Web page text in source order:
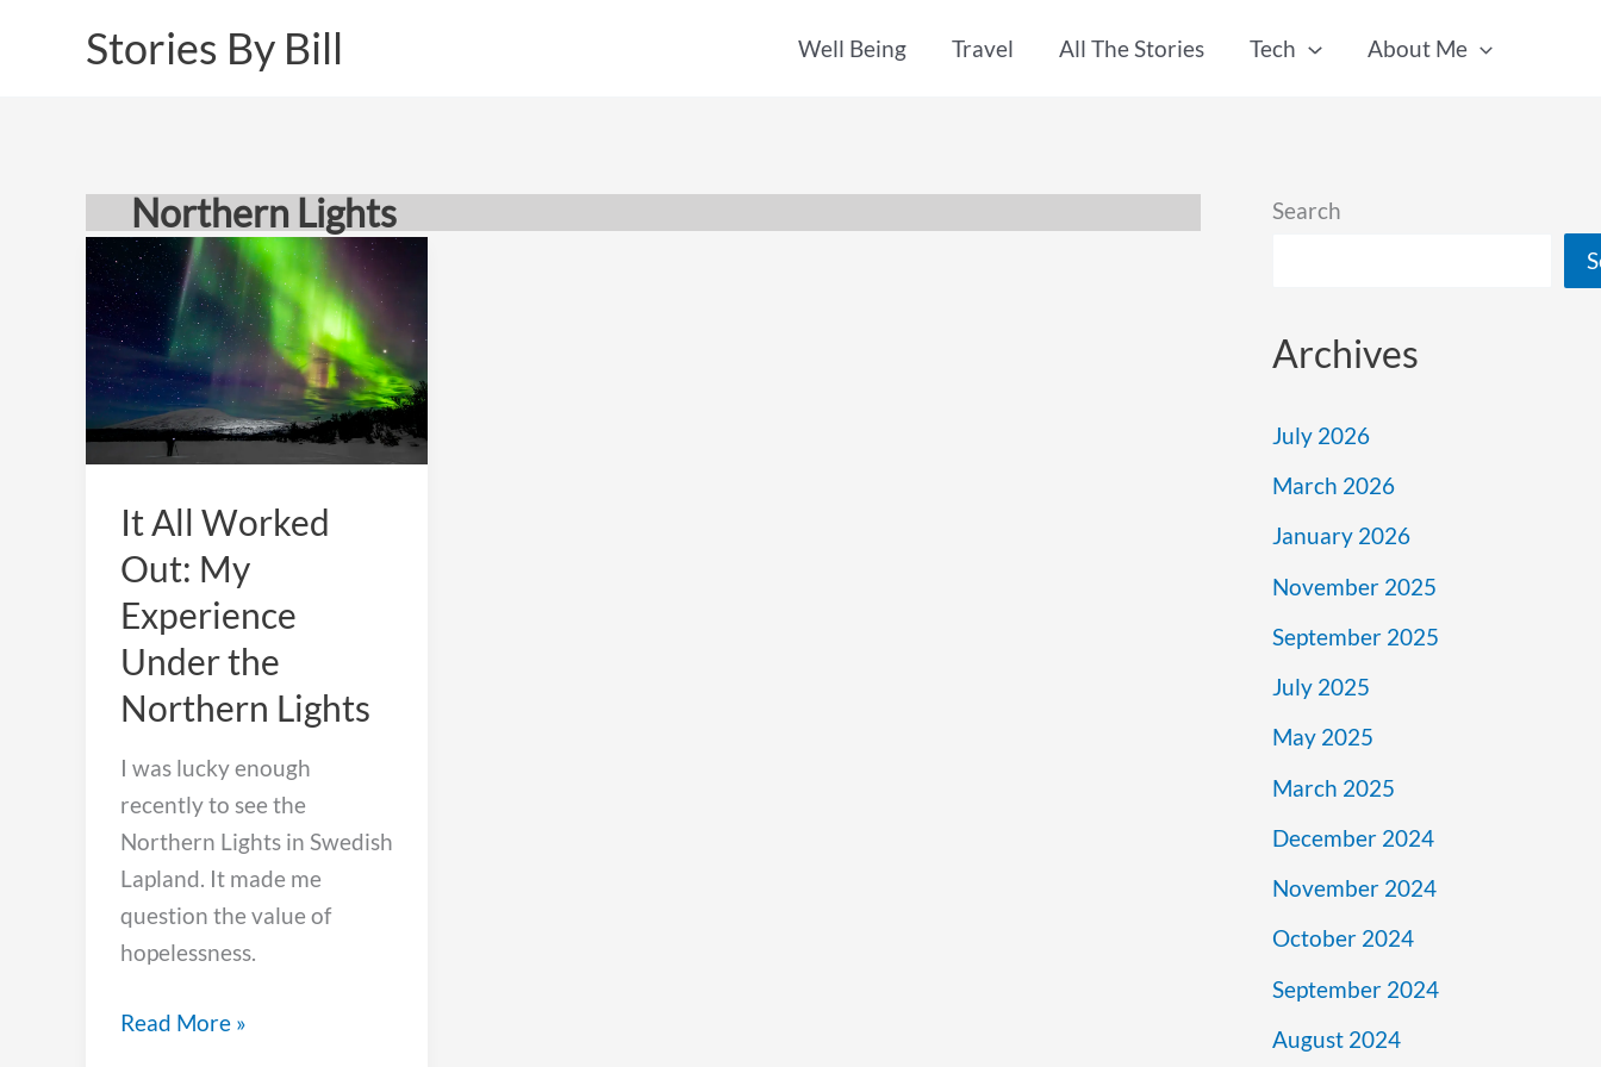
Stories By Bill Well Being Travel All The Stories Tech About Me
Northern Lights
It All Worked
Out: My
Experience
Under the
Northern Lights
I was lucky enough
recently to see the
Northern Lights in Swedish
Lapland. It made me
question the value of
hopelessness.
It
Read More »
Search
Archives
July 2026
March 2026
January 2026
November 2025
September 2025
July 2025
May 2025
March 2025
December 2024
November 2024
October 2024
September 2024
August 2024